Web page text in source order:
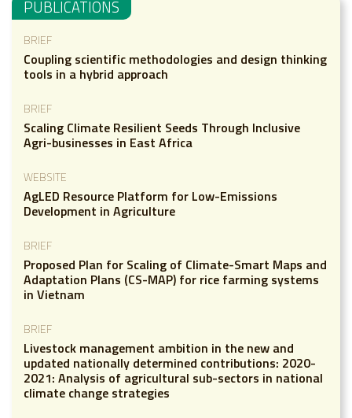
PUBLICATIONS
BRIEF
Coupling scientific methodologies and design thinking
tools in a hybrid approach
BRIEF
Scaling Climate Resilient Seeds Through Inclusive
Agri-businesses in East Africa
WEBSITE
AgLED Resource Platform for Low-Emissions
Development in Agriculture
BRIEF
Proposed Plan for Scaling of Climate-Smart Maps and
Adaptation Plans (CS-MAP) for rice farming systems
in Vietnam
BRIEF
Livestock management ambition in the new and
updated nationally determined contributions: 2020-
2021: Analysis of agricultural sub-sectors in national
climate change strategies